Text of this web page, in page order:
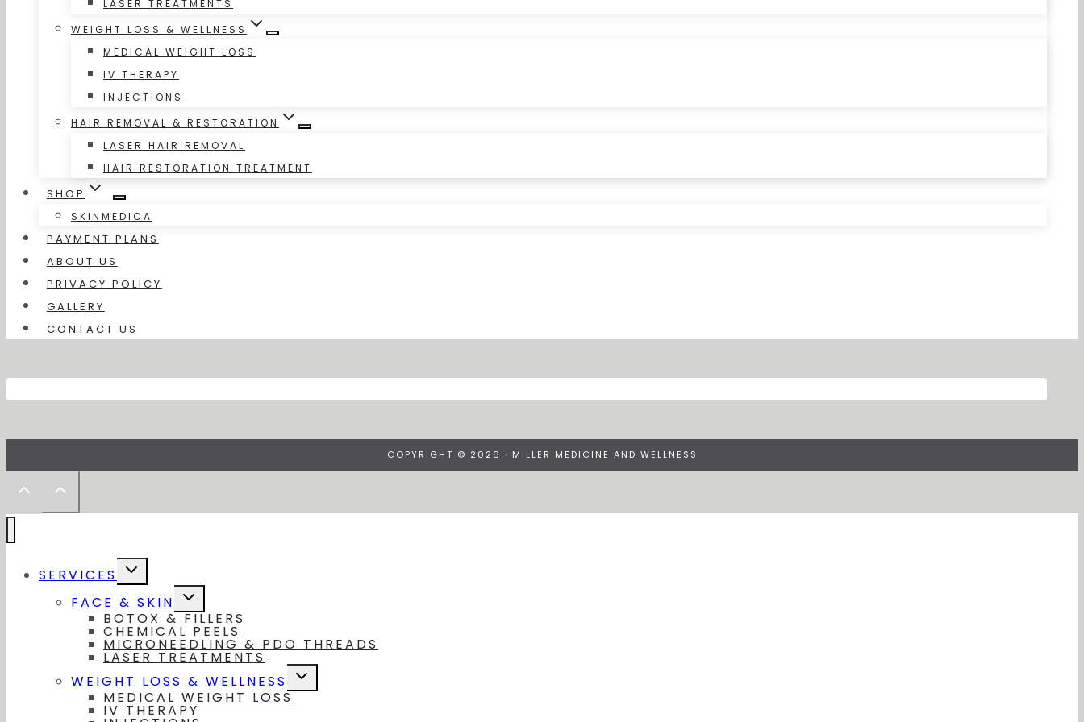
LASER TREATMENTS
WEIGHT LOSS & WELLNESS
MEDICAL WEIGHT LOSS
IV THERAPY
INJECTIONS
HAIR REMOVAL & RESTORATION
LASER HAIR REMOVAL
HAIR RESTORATION TREATMENT
SHOP
SKINMEDICA
PAYMENT PLANS
ABOUT US
PRIVACY POLICY
GALLERY
CONTACT US
COPYRIGHT © 2026 · MILLER MEDICINE AND WELLNESS
SERVICES
Toggle
FACE & SKIN
Toggle
menu
BOTOX & FILLERS
CHEMICAL PEELS
MICRONEEDLING & PDO THREADS
LASER TREATMENTS
WEIGHT LOSS & WELLNESS
Toggle
MEDICAL WEIGHT LOSS
IV THERAPY